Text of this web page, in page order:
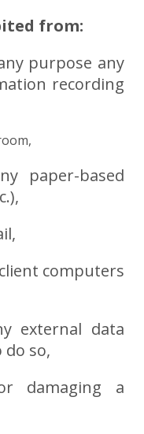
from:
purpose any
recording
paper-based
computers
external data
so,
damaging a